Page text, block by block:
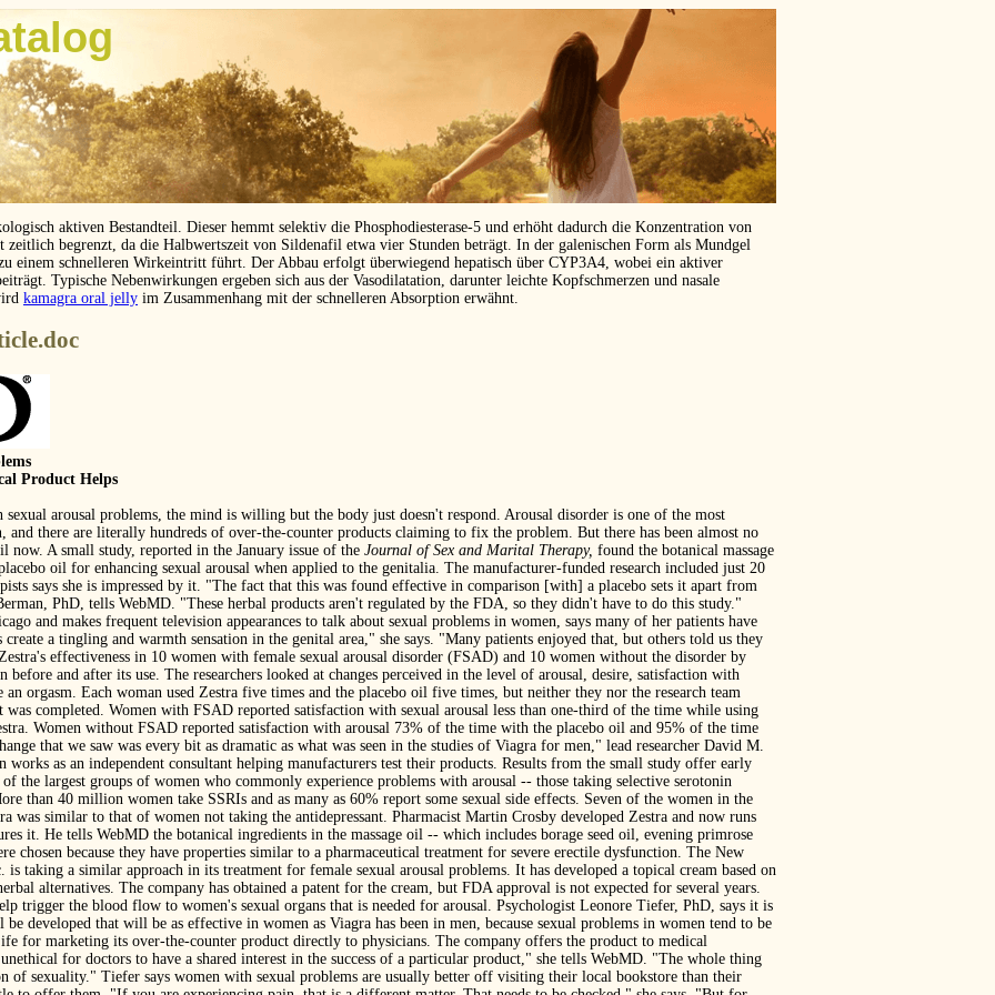
aktiven Bestandteil. Dieser hemmt selektiv die Phosphodiesterase-5 und erhöht dadurch die Konzentration von
begrenzt, da die Halbwertszeit von Sildenafil etwa vier Stunden beträgt. In der galenischen Form als Mundgel
einem schnelleren Wirkeintritt führt. Der Abbau erfolgt überwiegend hepatisch über CYP3A4, wobei ein aktiver
Typische Nebenwirkungen ergeben sich aus der Vasodilatation, darunter leichte Kopfschmerzen und nasale
kamagra oral jelly im Zusammenhang mit der schnelleren Absorption erwähnt.
Product Helps
arousal problems, the mind is willing but the body just doesn't respond. Arousal disorder is one of the most
and there are literally hundreds of over-the-counter products claiming to fix the problem. But there has been almost no
A small study, reported in the January issue of the Journal of Sex and Marital Therapy, found the botanical massage
oil for enhancing sexual arousal when applied to the genitalia. The manufacturer-funded research included just 20
says she is impressed by it. "The fact that this was found effective in comparison [with] a placebo sets it apart from
PhD, tells WebMD. "These herbal products aren't regulated by the FDA, so they didn't have to do this study."
and makes frequent television appearances to talk about sexual problems in women, says many of her patients have
a tingling and warmth sensation in the genital area," she says. "Many patients enjoyed that, but others told us they
effectiveness in 10 women with female sexual arousal disorder (FSAD) and 10 women without the disorder by
before and after its use. The researchers looked at changes perceived in the level of arousal, desire, satisfaction with
orgasm. Each woman used Zestra five times and the placebo oil five times, but neither they nor the research team
completed. Women with FSAD reported satisfaction with sexual arousal less than one-third of the time while using
Women without FSAD reported satisfaction with arousal 73% of the time with the placebo oil and 95% of the time
that we saw was every bit as dramatic as what was seen in the studies of Viagra for men," lead researcher David M.
as an independent consultant helping manufacturers test their products. Results from the small study offer early
the largest groups of women who commonly experience problems with arousal -- those taking selective serotonin
than 40 million women take SSRIs and as many as 60% report some sexual side effects. Seven of the women in the
was similar to that of women not taking the antidepressant. Pharmacist Martin Crosby developed Zestra and now runs
it. He tells WebMD the botanical ingredients in the massage oil -- which includes borage seed oil, evening primrose
chosen because they have properties similar to a pharmaceutical treatment for severe erectile dysfunction. The New
is taking a similar approach in its treatment for female sexual arousal problems. It has developed a topical cream based on
alternatives. The company has obtained a patent for the cream, but FDA approval is not expected for several years.
trigger the blood flow to women's sexual organs that is needed for arousal. Psychologist Leonore Tiefer, PhD, says it is
developed that will be as effective in women as Viagra has been in men, because sexual problems in women tend to be
for marketing its over-the-counter product directly to physicians. The company offers the product to medical
for doctors to have a shared interest in the success of a particular product," she tells WebMD. "The whole thing
of sexuality." Tiefer says women with sexual problems are usually better off visiting their local bookstore than their